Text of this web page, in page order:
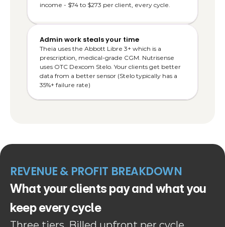
income - $74 to $273 per client, every cycle.
Admin work steals your time
Theia uses the Abbott Libre 3+ which is a
prescription, medical-grade CGM. Nutrisense
uses OTC Dexcom Stelo. Your clients get better
data from a better sensor (Stelo typically has a
35%+ failure rate)
REVENUE & PROFIT BREAKDOWN
What your clients pay and what you
keep every cycle